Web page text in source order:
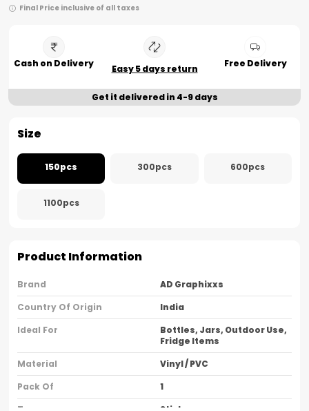
Final Price inclusive of all taxes
Cash on Delivery Easy 5 days return Free Delivery
Get it delivered in 4-9 days
Size
150pcs 300pcs 600pcs
1100pcs
Product Information
Brand
AD Graphixxs
Country Of Origin
India
Ideal For
Bottles, Jars, Outdoor Use,
Fridge Items
Material
Vinyl / PVC
Pack Of
1